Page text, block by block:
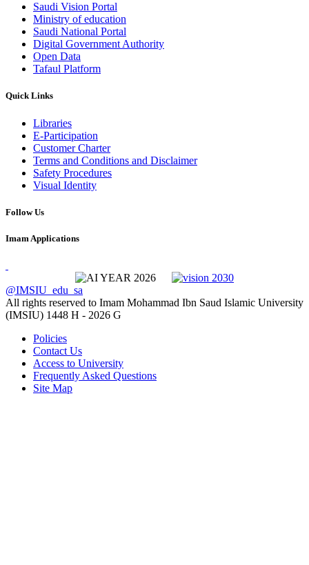
Saudi Vision Portal
Ministry of education
Saudi National Portal
Digital Government Authority
Open Data
Tafaul Platform
Quick Links
Libraries
E-Participation
Customer Charter
Terms and Conditions and Disclaimer
Safety Procedures
Visual Identity
Follow Us
Imam Applications
@IMSIU_edu_sa
All rights reserved to Imam Mohammad Ibn Saud Islamic University
(IMSIU) 1448 H - 2026 G
Policies
Contact Us
Access to University
Frequently Asked Questions
Site Map